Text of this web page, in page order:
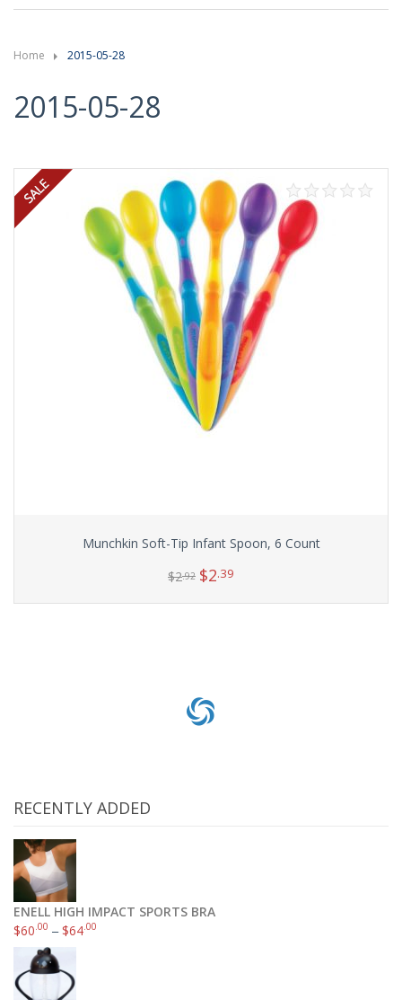
Home 2015-05-28
2015-05-28
Munchkin Soft-Tip Infant Spoon, 6 Count
$2.92 $2.39
RECENTLY ADDED
ENELL HIGH IMPACT SPORTS BRA
$60.00 –$64.00